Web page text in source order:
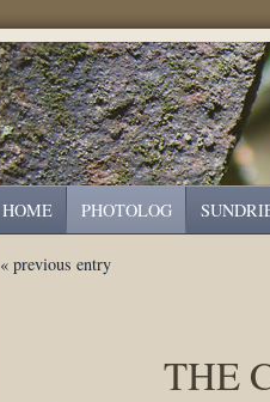
HOME PHOTOLOG
« previous entry
THE